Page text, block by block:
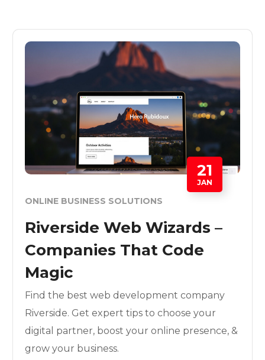
21
JAN
ONLINE BUSINESS SOLUTIONS
Riverside Web Wizards –
Companies That Code
Magic
Find the best web development company
Riverside. Get expert tips to choose your
digital partner, boost your online presence, &
grow your business.